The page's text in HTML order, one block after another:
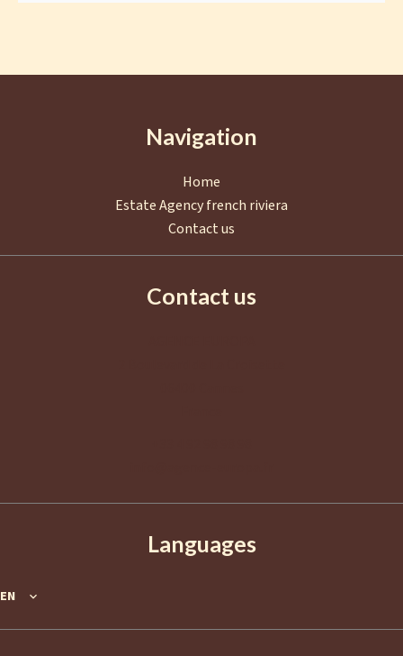
Navigation
Home
Estate Agency french riviera
Contact us
Contact us
Languages
EN